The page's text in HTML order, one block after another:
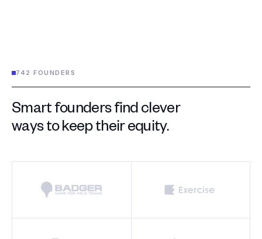
742 FOUNDERS
Smart founders find clever
ways to keep their equity.